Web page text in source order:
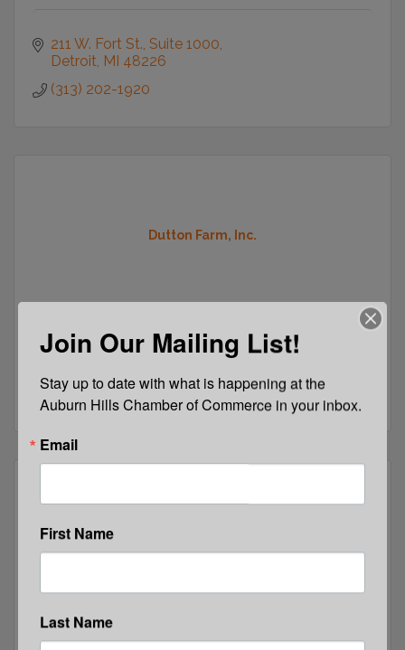
211 W. Fort St., Suite 1000
Detroit MI 48226
(313) 202-1920
Dutton Farm, Inc.
2290 Dutton Rd
(248) 608-4173
Join Our Mailing List!
Stay up to date with what is happening at the
Auburn Hills Chamber of Commerce in your inbox.
Email
First Name
Last Name